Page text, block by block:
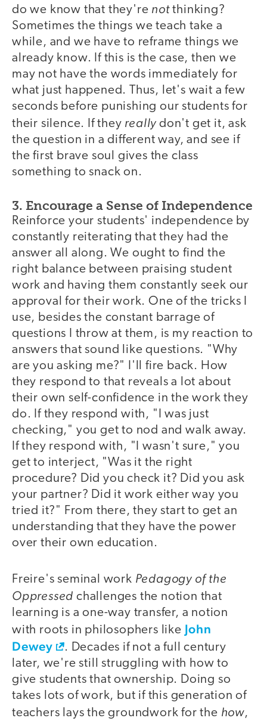
do we know that they're notthinking?
Sometimes the things we teach take a
while, and we have to reframe things we
already know. If this is the case, then we
may not have the words immediately for
what just happened. Thus, let's wait a few
seconds before punishing our students for
their silence. If they reallydon't get it, ask
the question in a different way, and see if
the first brave soul gives the class
something to snack on.
3. Encourage a Sense of Independence
Reinforce your students' independence by
constantly reiterating that they had the
answer all along. We ought to find the
right balance between praising student
work and having them constantly seek our
approval for their work. One of the tricks I
use, besides the constant barrage of
questions I throw at them, is my reaction to
answers that sound like questions. "Why
are you asking me?" I'll fire back. How
they respond to that reveals a lot about
their own self-confidence in the work they
do. If they respond with, "I was just
checking," you get to nod and walk away.
If they respond with, "I wasn't sure," you
get to interject, "Was it the right
procedure? Did you check it? Did you ask
your partner? Did it work either way you
tried it?" From there, they start to get an
understanding that they have the power
over their own education.
Freire's seminal work Pedagogy of the
Oppressed challenges the notion that
learning is a one-way transfer, a notion
with roots in philosophers like John
Dewey
. Decades if not a full century
later, we're still struggling with how to
give students that ownership. Doing so
takes lots of work, but if this generation of
teachers lays the groundwork for the how,